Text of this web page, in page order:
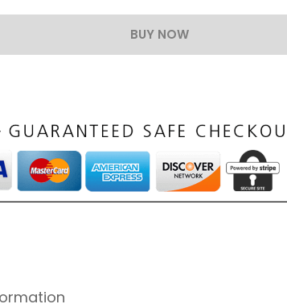
BUY NOW